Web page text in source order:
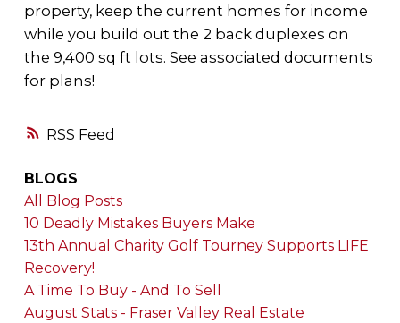
RSS
property, keep the current homes for income
while you build out the 2 back duplexes on
the 9,400 sq ft lots. See associated documents
for plans!
BLOGS
All Blog Posts
10 Deadly Mistakes Buyers Make
13th Annual Charity Golf Tourney Supports LIFE
Recovery!
A Time To Buy - And To Sell
August Stats - Fraser Valley Real Estate